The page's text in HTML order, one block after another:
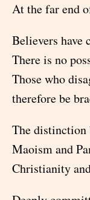
At the far end
Believers have
There is no
Those who
therefore be
The distinction
Maoism and
Christianity